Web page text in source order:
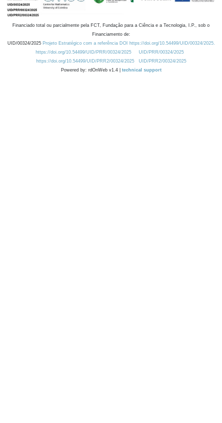
Financiado total ou parcialmente pela FCT, Fundação para a Ciência e a Tecnologia, I.P., sob o
Financiamento de:
UID/00324/2025 Projeto Estratégico com a referência DOI https://doi.org/10.54499/UID/00324/2025.
https://doi.org/10.54499/UID/PRR/00324/2025
UID/PRR/00324/2025
https://doi.org/10.54499/UID/PRR2/00324/2025
UID/PRR2/00324/2025
Powered by: rdOnWeb v1.4 | technical support